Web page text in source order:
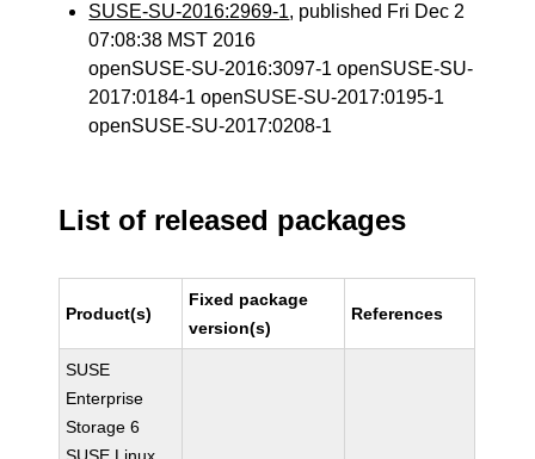
SUSE-SU-2016:2969-1, published Fri Dec 2
07:08:38 MST 2016
openSUSE-SU-2016:3097-1 openSUSE-SU-
2017:0184-1 openSUSE-SU-2017:0195-1
openSUSE-SU-2017:0208-1
List of released packages
Product(s)
Fixed package
version(s)
References
SUSE
Enterprise
Storage 6